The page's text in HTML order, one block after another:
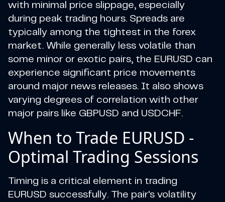
with minimal price slippage, especially
during peak trading hours. Spreads are
typically among the tightest in the forex
market. While generally less volatile than
some minor or exotic pairs, the EURUSD can
experience significant price movements
around major news releases. It also shows
varying degrees of correlation with other
major pairs like GBPUSD and USDCHF.
When to Trade EURUSD -
Optimal Trading Sessions
Timing is a critical element in trading
EURUSD successfully. The pair's volatility